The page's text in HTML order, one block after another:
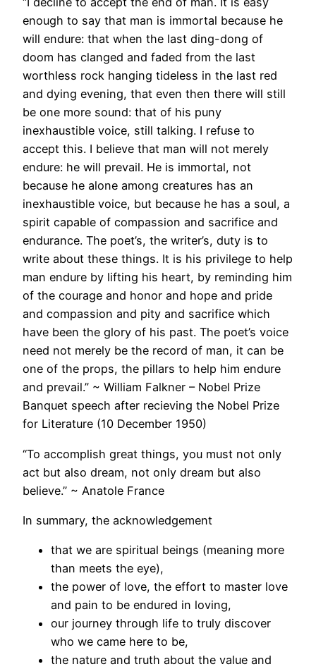
enough to say that man is immortal because he
will endure: that when the last ding-dong of
doom has clanged and faded from the last
worthless rock hanging tideless in the last red
and dying evening, that even then there will still
be one more sound: that of his puny
inexhaustible voice, still talking. I refuse to
accept this. I believe that man will not merely
endure: he will prevail. He is immortal, not
because he alone among creatures has an
inexhaustible voice, but because he has a soul, a
spirit capable of compassion and sacrifice and
endurance. The poet’s, the writer’s, duty is to
write about these things. It is his privilege to help
man endure by lifting his heart, by reminding him
of the courage and honor and hope and pride
and compassion and pity and sacrifice which
have been the glory of his past. The poet’s voice
need not merely be the record of man, it can be
one of the props, the pillars to help him endure
and prevail.” ~ William Falkner – Nobel Prize
Banquet speech after recieving the Nobel Prize
for Literature (10 December 1950)
“To accomplish great things, you must not only
act but also dream, not only dream but also
believe.” ~ Anatole France
In summary, the acknowledgement
that we are spiritual beings (meaning more
than meets the eye),
the power of love, the effort to master love
and pain to be endured in loving,
our journey through life to truly discover
who we came here to be,
the nature and truth about the value and